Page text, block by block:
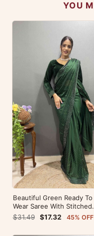
YOU
Beautiful Green Ready To
Wear Saree With Stitched
Blouse For Party Wear
$31.49 $17.32 45% OFF